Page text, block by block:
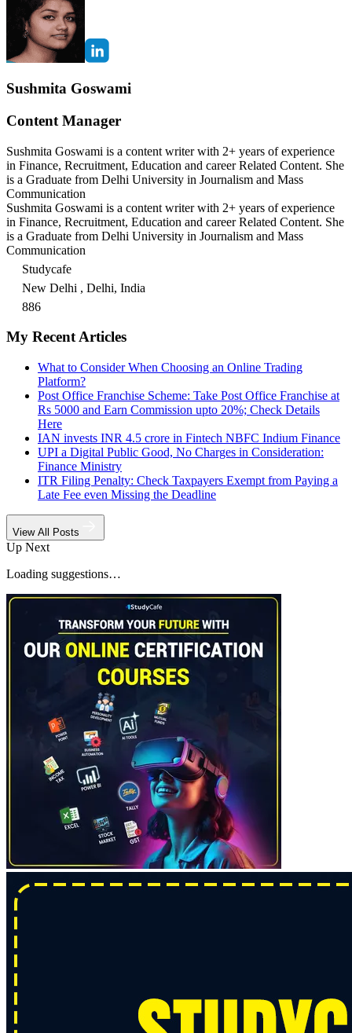
Sushmita Goswami
Content Manager
Sushmita Goswami is a content writer with 2+ years of experience
in Finance, Recruitment, Education and career Related Content. She
is a Graduate from Delhi University in Journalism and Mass
Communication
Sushmita Goswami is a content writer with 2+ years of experience
in Finance, Recruitment, Education and career Related Content. She
is a Graduate from Delhi University in Journalism and Mass
Communication
Studycafe
New Delhi , Delhi, India
886
My Recent Articles
What to Consider When Choosing an Online Trading
Platform?
Post Office Franchise Scheme: Take Post Office Franchise at
Rs 5000 and Earn Commission upto 20%; Check Details
Here
IAN invests INR 4.5 crore in Fintech NBFC Indium Finance
UPI a Digital Public Good, No Charges in Consideration:
Finance Ministry
ITR Filing Penalty: Check Taxpayers Exempt from Paying a
Late Fee even Missing the Deadline
View All Posts
Up Next
Loading suggestions…